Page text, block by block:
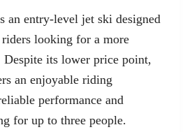
an entry-level jet ski designed
looking for a more
its lower price point,
an enjoyable riding
performance and
for up to three people.